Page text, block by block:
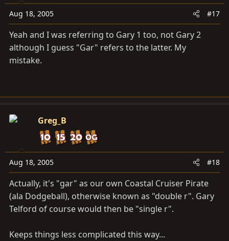
Aug 18, 2005 #17
Yeah and I was referring to Gary 1 too, not Gary 2
although I guess "Gar" refers to the latter. My
mistake.
Greg_B
Aug 18, 2005 #18
Actually, it's "gar" as our own Coastal Cruiser Pirate
(ala Dodgeball), otherwise known as "double r". Gary
Telford of course would then be "single r".
Keeps things less complicated this way...